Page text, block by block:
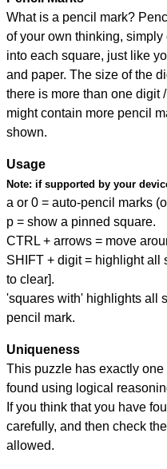
What is a pencil mark?
of your own thinking,
into each square, just like
and paper. The size of the
there is more than one digit
might contain more pencil
shown.
Usage
Note: if supported by your
a or 0 = auto-pencil marks
p = show a pinned square.
CTRL + arrows = move
SHIFT + digit = highlight all
to clear].
'squares with' highlights all
pencil mark.
Uniqueness
This puzzle has exactly
found using logical
If you think that you have
carefully, and then check
allowed.